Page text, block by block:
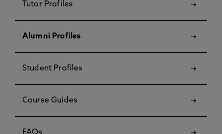
Tutor Profiles
Alumni Profiles
Student Profiles
Course Guides